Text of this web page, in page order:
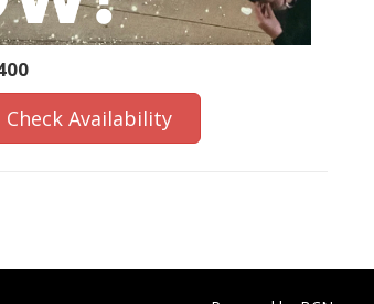
Check Availability